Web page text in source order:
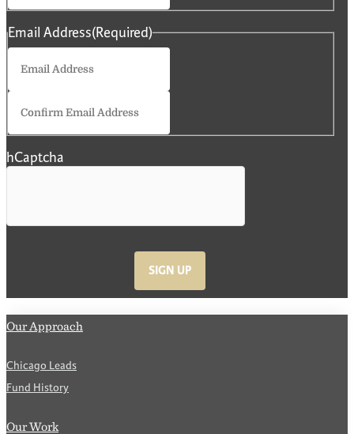
Email Address(Required)
hCaptcha
SIGN UP
Our Approach
Chicago Leads
Fund History
Our Work